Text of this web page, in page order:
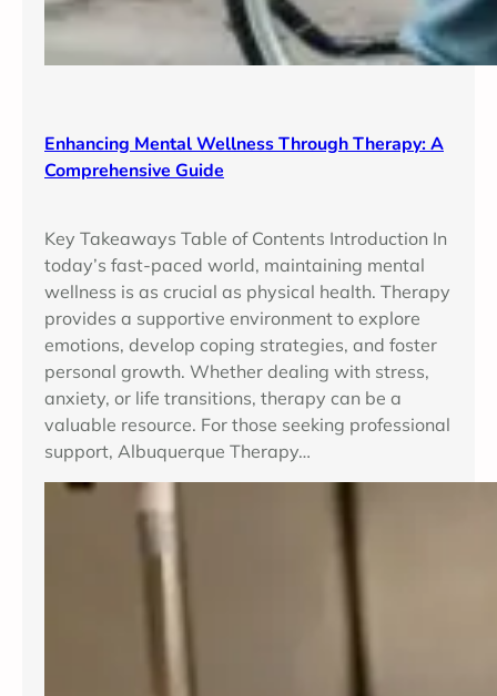
Enhancing Mental Wellness Through Therapy: A
Comprehensive Guide
Key Takeaways Table of Contents Introduction In
today’s fast-paced world, maintaining mental
wellness is as crucial as physical health. Therapy
provides a supportive environment to explore
emotions, develop coping strategies, and foster
personal growth. Whether dealing with stress,
anxiety, or life transitions, therapy can be a
valuable resource. For those seeking professional
support, Albuquerque Therapy…